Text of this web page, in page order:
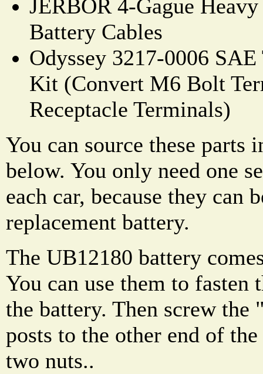
JERBOR 4-Gague
Battery Cables
Odyssey 3217-0006
Kit (Convert M6 Bolt
Receptacle Terminals)
You can source these
below. You only need one
each car, because they can
replacement battery.
The UB12180 battery
You can use them to fasten
the battery. Then screw the
posts to the other end of
two nuts..